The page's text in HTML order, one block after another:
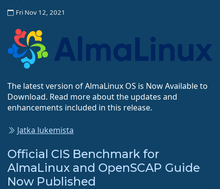
Fri Nov 12, 2021
The latest version of AlmaLinux OS is Now Available to
Download. Read more about the updates and
enhancements included in this release.
Jatka lukemista
Official CIS Benchmark for
AlmaLinux and OpenSCAP Guide
Now Published